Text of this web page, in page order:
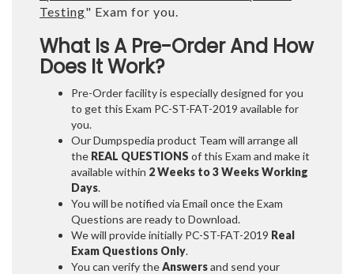
Testing" Exam for you.
What Is A Pre-Order And How
Does It Work?
Pre-Order facility is especially designed for you
to get this Exam PC-ST-FAT-2019 available for
you.
Our Dumpspedia product Team will arrange all
the REAL QUESTIONS of this Exam and make it
available within 2 Weeks to 3 WeeksWorking
Days.
You will be notified via Email once the Exam
Questions are ready to Download.
We will provide initially PC-ST-FAT-2019 Real
Exam Questions Only.
You can verify theAnswersand send your